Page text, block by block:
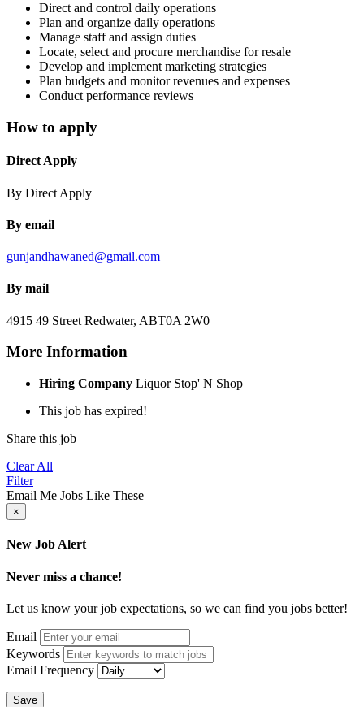
Direct and control daily operations
Plan and organize daily operations
Manage staff and assign duties
Locate, select and procure merchandise for resale
Develop and implement marketing strategies
Plan budgets and monitor revenues and expenses
Conduct performance reviews
How to apply
Direct Apply
By Direct Apply
By email
gunjandhawaned@gmail.com
By mail
4915 49 Street Redwater, ABT0A 2W0
More Information
Hiring Company Liquor Stop' N Shop
This job has expired!
Share this job
Clear All
Filter
Email Me Jobs Like These
×
New Job Alert
Never miss a chance!
Let us know your job expectations, so we can find you jobs better!
Email
Keywords
Email Frequency
Save